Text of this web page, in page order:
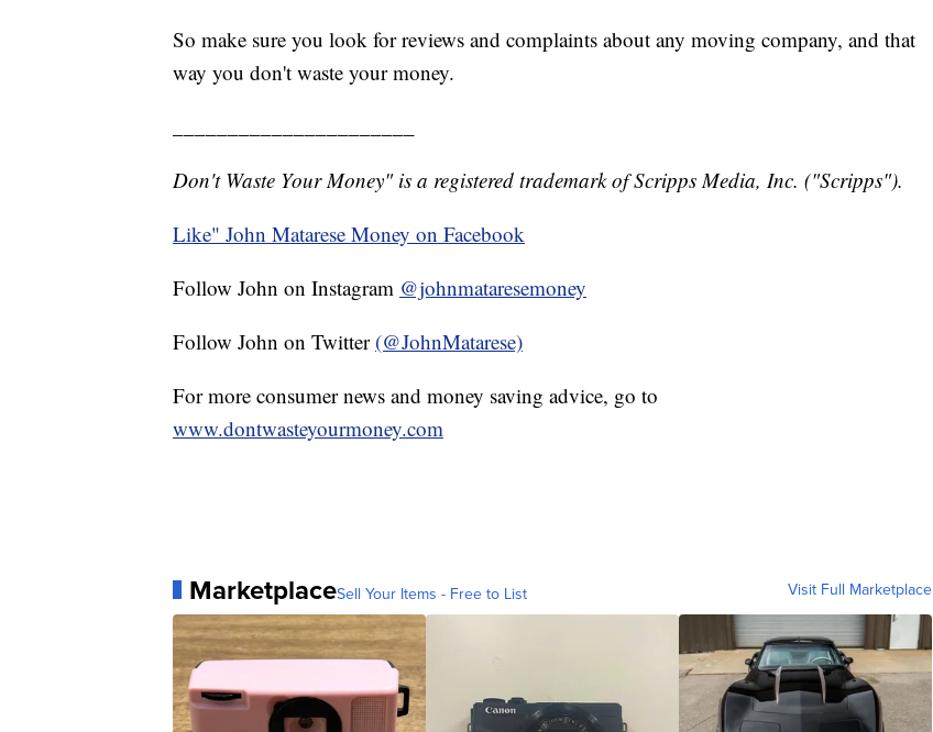
So make sure you look for reviews and complaints about any moving company, and that
way you don't waste your money.
Don't Waste Your Money" is a registered trademark of Scripps Media, Inc. ("Scripps").
Like" John Matarese Money on Facebook
Follow John on Instagram @johnmataresemoney
Follow John on Twitter (@JohnMatarese)
For more consumer news and money saving advice, go to
www.dontwasteyourmoney.com
MarketplaceSell Your Items - Free to List Visit Full Marketplace